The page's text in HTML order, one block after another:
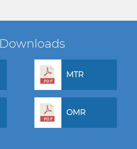
Downloads
MTR
OMR